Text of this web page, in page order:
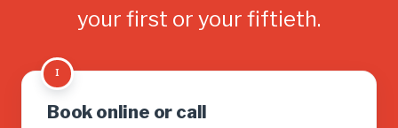
your first or your fiftieth.
1
Book online or call